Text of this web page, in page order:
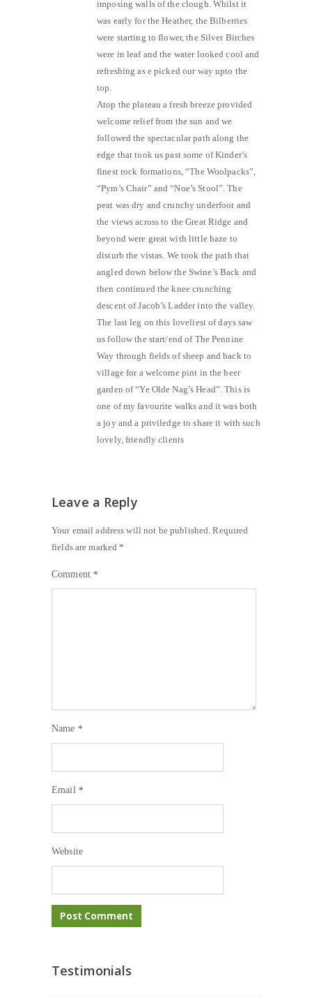
imposing walls of the clough. Whilst it
was early for the Heather, the Bilberries
were starting to flower, the Silver Birches
were in leaf and the water looked cool and
refreshing as e picked our way upto the
top.
Atop the plateau a fresh breeze provided
welcome relief from the sun and we
followed the spectacular path along the
edge that took us past some of Kinder’s
finest rock formations, “The Woolpacks”,
“Pym’s Chair” and “Noe’s Stool”. The
peat was dry and crunchy underfoot and
the views across to the Great Ridge and
beyond were great with little haze to
disturb the vistas. We took the path that
angled down below the Swine’s Back and
then continued the knee crunching
descent of Jacob’s Ladder into the valley.
The last leg on this loveliest of days saw
us follow the start/end of The Pennine
Way through fields of sheep and back to
village for a welcome pint in the beer
garden of “Ye Olde Nag’s Head”. This is
one of my favourite walks and it was both
a joy and a priviledge to share it with such
lovely, friendly clients
Leave a Reply
Your email address will not be published. Required
fields are marked*
Comment*
Name *
Email *
Website
Testimonials